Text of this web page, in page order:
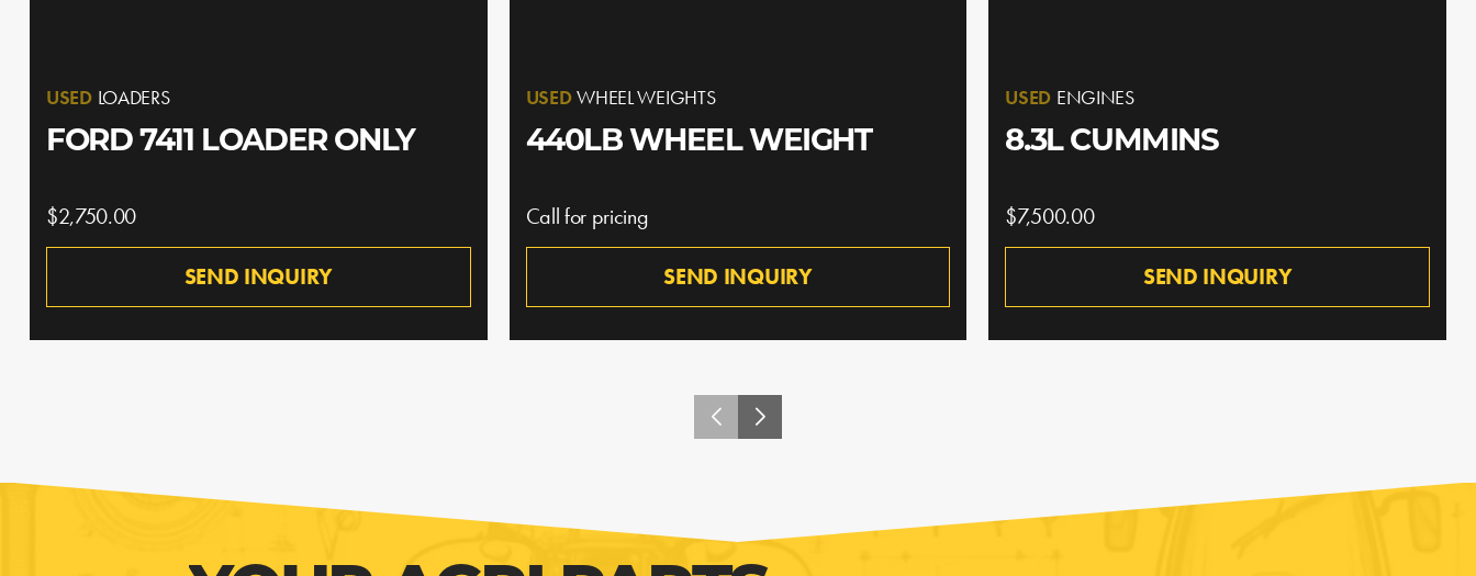
USED LOADERS
FORD 7411 LOADER ONLY
$2,750.00
SEND INQUIRY
USED WHEEL WEIGHTS
440LB WHEEL WEIGHT
Call for pricing
SEND INQUIRY
USED ENGINES
8.3L CUMMINS
$7,500.00
SEND INQUIRY